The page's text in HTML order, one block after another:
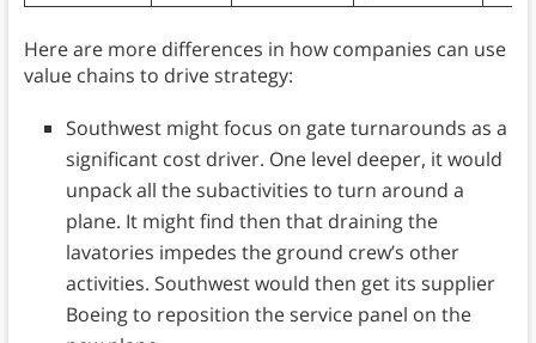
Here are more differences in how companies can use
value chains to drive strategy:
Southwest might focus on gate turnarounds as a
significant cost driver. One level deeper, it would
unpack all the subactivities to turn around a
plane. It might find then that draining the
lavatories impedes the ground crew’s other
activities. Southwest would then get its supplier
Boeing to reposition the service panel on the